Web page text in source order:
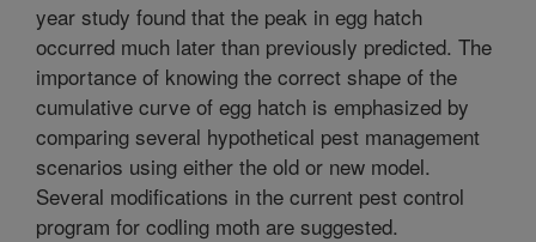
year study found that the peak in egg hatch
occurred much later than previously predicted. The
importance of knowing the correct shape of the
cumulative curve of egg hatch is emphasized by
comparing several hypothetical pest management
scenarios using either the old or new model.
Several modifications in the current pest control
program for codling moth are suggested.